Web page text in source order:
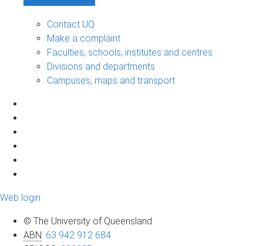
Contact UQ
Make a complaint
Faculties, schools, institutes and centres
Divisions and departments
Campuses, maps and transport
Web login
© The University of Queensland
ABN: 63 942 912 684